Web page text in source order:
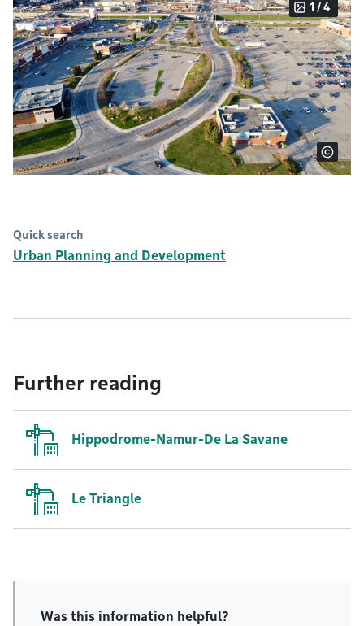
1 / 4
Quick search
Urban Planning and Development
Further reading
Hippodrome-Namur-De La Savane
Le Triangle
Was this information helpful?